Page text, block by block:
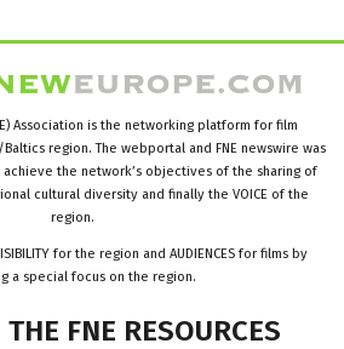
Association is the networking platform for film
region. The webportal and FNE newswire was
achieve the network’s objectives of the sharing of
cultural diversity and finally the VOICE of the
region.
for the region and AUDIENCES for films by
a special focus on the region.
THE FNE RESOURCES